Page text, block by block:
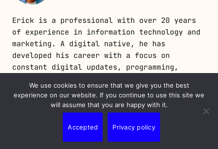
Erick is a professional with over 20 years
of experience in information technology and
marketing. A digital native, he has
developed his career with a focus on
constant digital updates, programming,
PREVIOUS POST
We use cookies to ensure that we give you the best
experience on our website. If you continue to use this site we
will assume that you are happy with it.
Accepted Privacy policy